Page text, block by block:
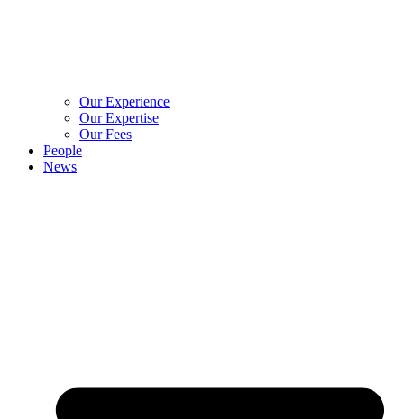
Our Experience
Our Expertise
Our Fees
People
News